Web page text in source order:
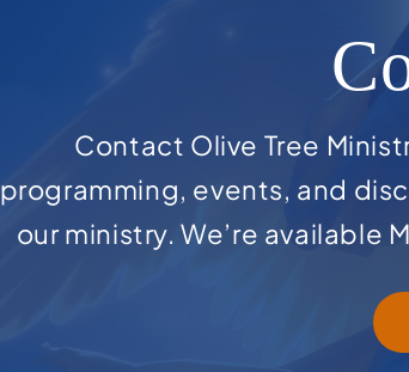
Contact Olive Tree
programming, events, and
our ministry. We’re available